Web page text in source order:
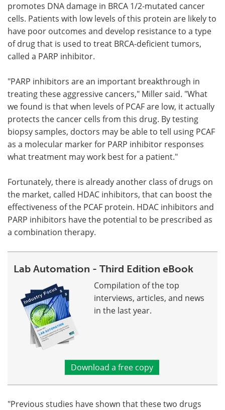
promotes DNA damage in BRCA 1/2-mutated cancer
cells. Patients with low levels of this protein are likely to
have poor outcomes and develop resistance to a type
of drug that is used to treat BRCA-deficient tumors,
called a PARP inhibitor.
"PARP inhibitors are an important breakthrough in
treating these aggressive cancers," Miller said. "What
we found is that when levels of PCAF are low, it actually
protects the cancer cells from this drug. By testing
biopsy samples, doctors may be able to tell using PCAF
as a molecular marker for PARP inhibitor responses
what treatment may work best for a patient."
Fortunately, there is already another class of drugs on
the market, called HDAC inhibitors, that can boost the
effectiveness of the PCAF protein. HDAC inhibitors and
PARP inhibitors have the potential to be prescribed as
a combination therapy.
Lab Automation - Third Edition eBook
Compilation of the top
interviews, articles, and news
in the last year.
Download a free copy
"Previous studies have shown that these two drugs